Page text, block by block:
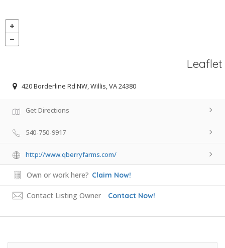
Leaflet
420 Borderline Rd NW, Willis, VA 24380
Get Directions
540-750-9917
http://www.qberryfarms.com/
Own or work here? Claim Now!
Contact Listing Owner Contact Now!